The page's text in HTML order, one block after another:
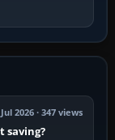
Jul 2026 · 347 views
saving?